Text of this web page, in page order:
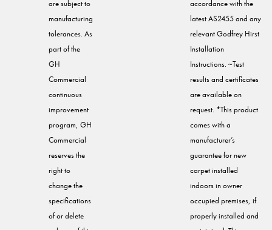
are subject to
manufacturing
tolerances. As
part of the
GH
Commercial
continuous
improvement
program, GH
Commercial
reserves the
right to
change the
specifications
of or delete
accordance with the
latest AS2455 and any
relevant Godfrey Hirst
Installation
Instructions. ~Test
results and certificates
are available on
request. *This product
comes with a
manufacturer’s
guarantee for new
carpet installed
indoors in owner
occupied premises, if
properly installed and